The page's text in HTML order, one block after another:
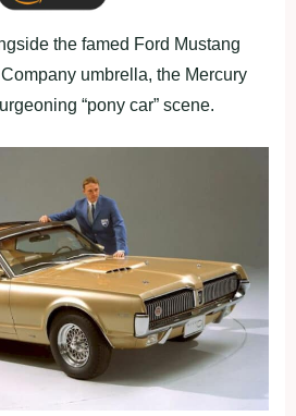
the famed Ford Mustang
umbrella, the Mercury
“pony car” scene.